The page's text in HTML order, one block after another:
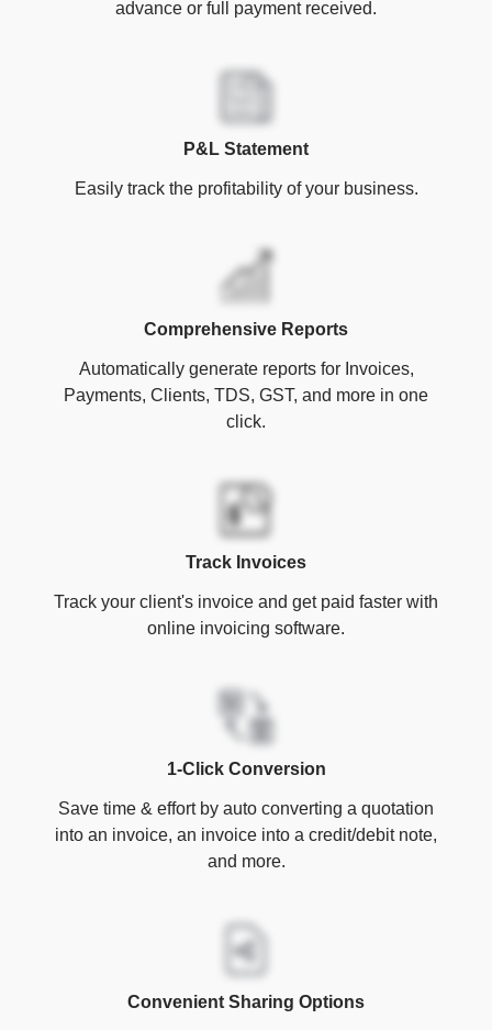
advance or full payment received.
P&L Statement
Easily track the profitability of your business.
Comprehensive Reports
Automatically generate reports for Invoices,
Payments, Clients, TDS, GST, and more in one
click.
Track Invoices
Track your client's invoice and get paid faster with
online invoicing software.
1-Click Conversion
Save time & effort by auto converting a quotation
into an invoice, an invoice into a credit/debit note,
and more.
Convenient Sharing Options